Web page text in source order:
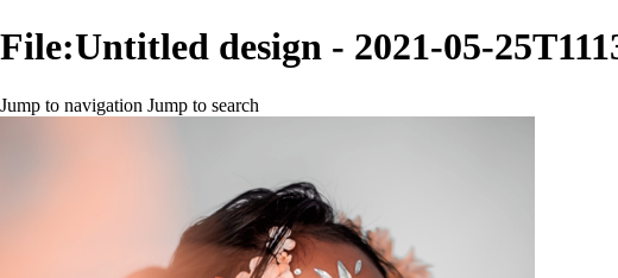
File:Untitled design - 2021-05-
Jump to navigation Jump to search